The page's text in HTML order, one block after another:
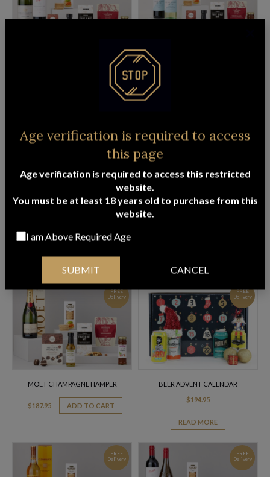
PENFOLDS CAB SAUV & FRENCH
PREMIUM BEER & WINE HAMPER
$141.95
Delivery
$145.95
ADD TO CART
Delivery
FREE
Delivery
MOET CHAMPAGNE HAMPER
$187.95 ADD TO CART
FREE
Delivery
BEER ADVENT CALENDAR
$194.95
READ MORE
FREE
Delivery
FREE
Delivery
Age verification is required to access
this page
Age verification is required to access this restricted
website.
You must be at least 18 years old to purchase from this
website.
I am Above Required Age
SUBMIT CANCEL